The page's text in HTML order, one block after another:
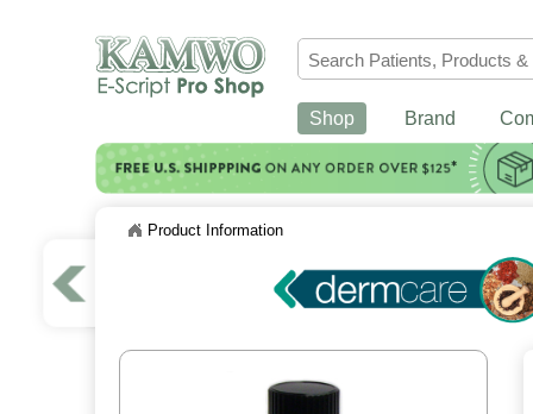
Shop Brand
Product Information